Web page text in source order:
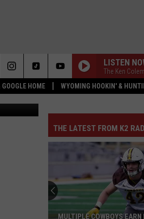
HOME WYOMING HOOKIN' &
LISTEN
The Ken
THE LATEST FROM K2
BEST AND BUSTS IN